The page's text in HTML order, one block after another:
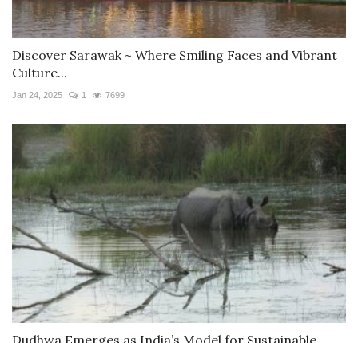
Discover Sarawak ~ Where Smiling Faces and Vibrant
Culture...
Jan 24, 2025 1 7699